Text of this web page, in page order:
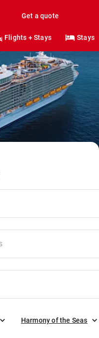
Get a quote
Flights + Stays Stays
Harmony of the Seas